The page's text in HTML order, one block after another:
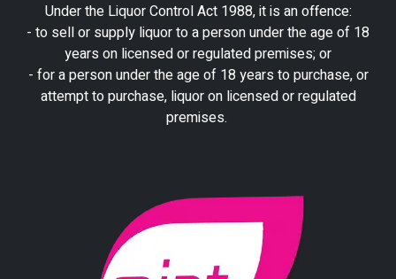
Under the Liquor Control Act 1988, it is an offence:
- to sell or supply liquor to a person under the age of 18
years on licensed or regulated premises; or
- for a person under the age of 18 years to purchase, or
attempt to purchase, liquor on licensed or regulated
premises.